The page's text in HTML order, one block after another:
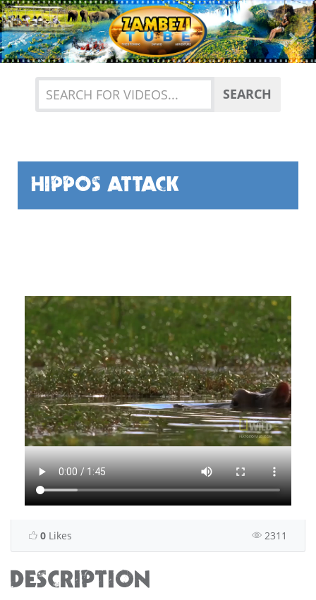
Previous
SEARCH
HIPPOS ATTACK
0 Likes 2311
DESCRIPTION